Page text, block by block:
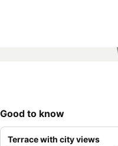
Good to know
Terrace with city views